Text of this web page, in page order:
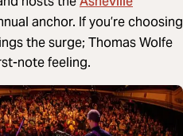
anchor. If you’re choosing
the surge; Thomas Wolfe
note feeling.